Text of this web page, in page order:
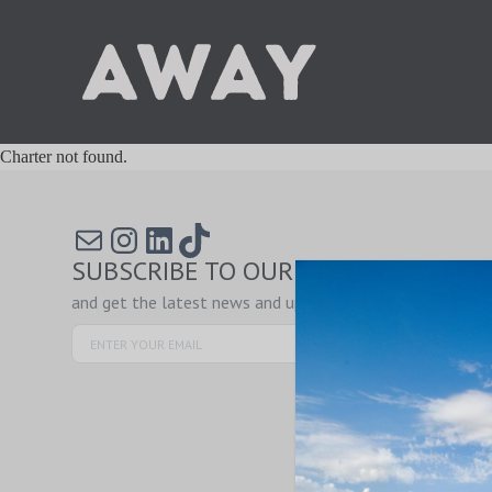
Charter not found.
Mail
Instagram
LinkedIn
TikTok
SUBSCRIBE TO OUR NEWSLETTER
and get the latest news and updates!